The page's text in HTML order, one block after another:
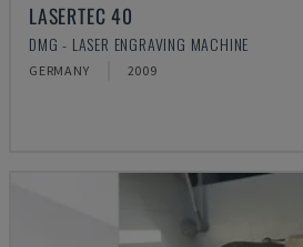
LASERTEC 40
DMG - LASER ENGRAVING MACHINE
GERMANY 2009